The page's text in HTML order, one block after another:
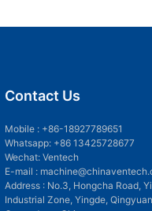
Contact Us
Mobile : +86-18927789651
Whatsapp: +86 13425728677
Wechat: Ventech
E-mail :
Address : No.3, Hongcha Road,
Industrial Zone, Yingde,